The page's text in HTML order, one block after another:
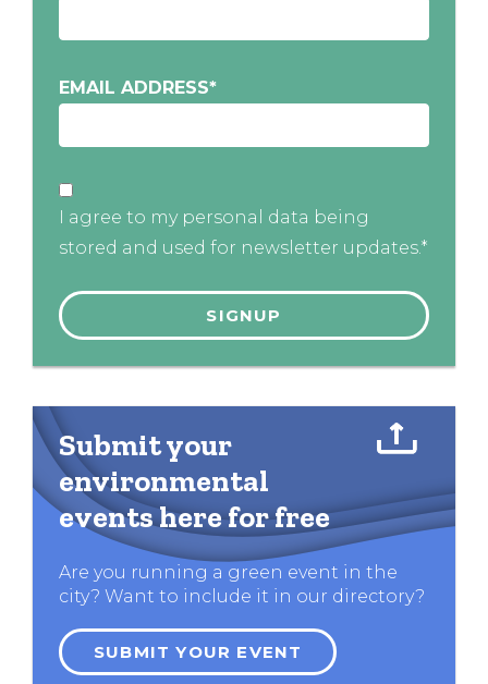
EMAIL ADDRESS*
I agree to my personal data being
stored and used for newsletter updates.*
Submit your
environmental
events here for free
Are you running a green event in the
city? Want to include it in our directory?
SUBMIT YOUR EVENT